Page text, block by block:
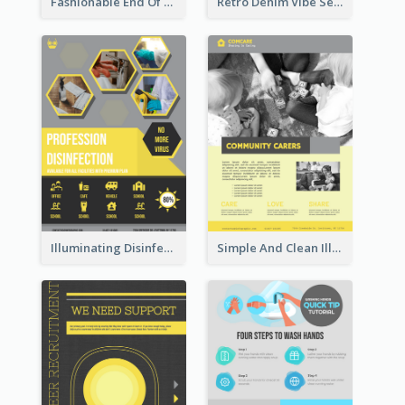
Illuminating Disinfection Promotional Poster Design Simple And Clean Illuminating Community Poster Design